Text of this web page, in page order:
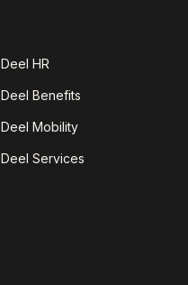
Deel HR
Deel Benefits
Deel Mobility
Deel Services